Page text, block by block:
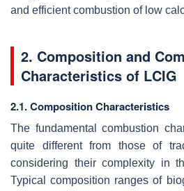
and efficient combustion of low
2. Composition and
Characteristics of LCIG
2.1. Composition Characteristics
The fundamental combustion
quite different from those of
considering their complexity in
Typical composition ranges of